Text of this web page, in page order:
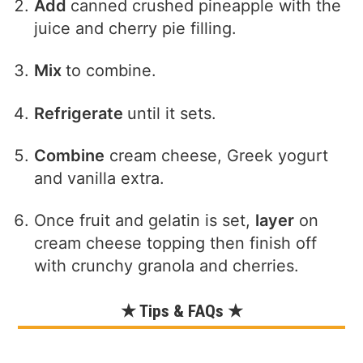
Add canned crushed pineapple with the
juice and cherry pie filling.
Mixto combine.
Refrigerate until it sets.
Combine cream cheese, Greek yogurt
and vanilla extra.
Once fruit and gelatin is set, layer on
cream cheese topping then finish off
with crunchy granola and cherries.
★ Tips & FAQs ★